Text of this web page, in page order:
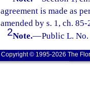
agreement is made as
amended by s. 1, ch. 85-
2Note.—Public L.
Copyright © 1995-2026 The